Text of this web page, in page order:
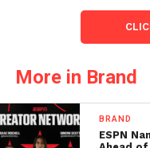
More in Brand
BRAND
ESPN